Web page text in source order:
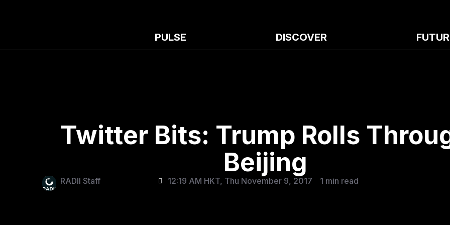
PULSE DISCOVER
Twitter Bits: Trump Rolls
Beijing
RADII Staff 12:19 AM HKT, Thu November 9, 2017 1 min read